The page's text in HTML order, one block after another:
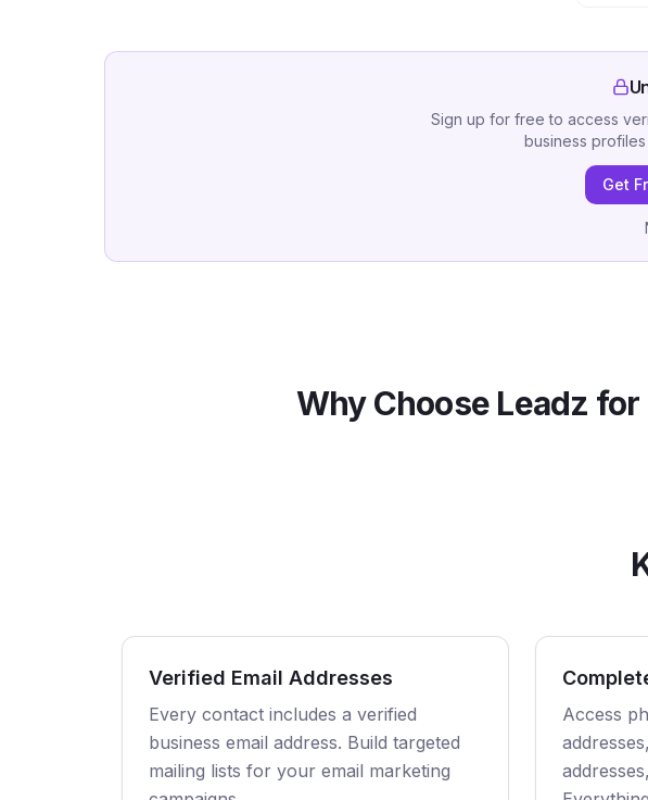
Sign up for free to access
business
Get
Why Choose Leadz for
Verified Email Addresses
Every contact includes a verified
business email address. Build targeted
mailing lists for your email marketing
Access